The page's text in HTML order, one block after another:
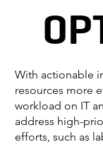
With actionable
resources more
workload on IT
address high-
efforts, such as